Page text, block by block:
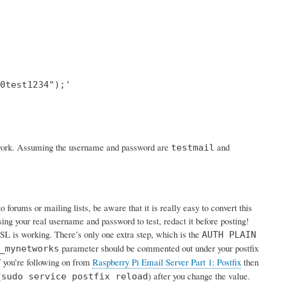
Assuming the username and password are testmail and
forums or mailing lists, be aware that it is really easy to convert this
your real username and password to test, redact it before posting!
is working. There’s only one extra step, which is the AUTH PLAIN
parameter should be commented out under your postfix
following on from Raspberry Pi Email Server Part 1: Postfixthen
sudo service postfix reload) after you change the value.